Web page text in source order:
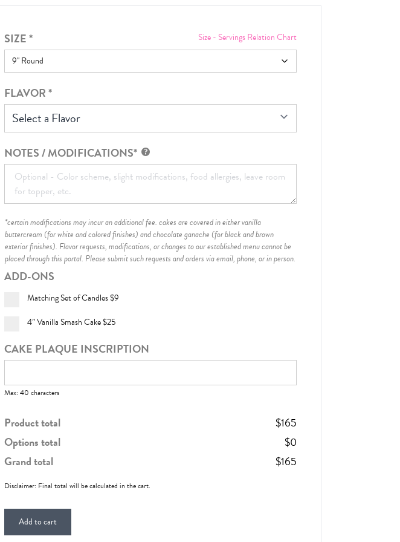
SIZE* Size - Servings Relation Chart
FLAVOR*
Select a Flavor
NOTES / MODIFICATIONS*
*certain modifications may incur an additional fee. cakes are covered in either vanilla
buttercream (for white and colored finishes) and chocolate ganache (for black and brown
exterior finishes). Flavor requests, modifications, or changes to our established menu cannot be
placed through this portal. Please submit such requests and orders via email, phone, or in person.
ADD-ONS
Matching Set of Candles$9
4” Vanilla Smash Cake$25
CAKE PLAQUE INSCRIPTION
Max: 40 characters
Product total $165
Options total
$0
Grand total
$165
Disclaimer: Final total will be calculated in the cart.
Add to cart